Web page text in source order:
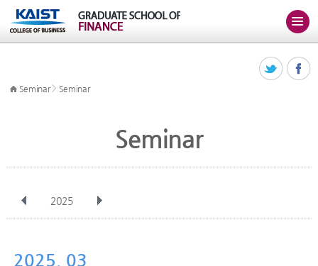
Seminar> Seminar
Seminar
2025
2025. 03